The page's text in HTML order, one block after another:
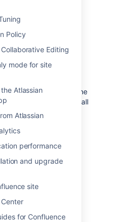
Policy
Editing
mode for site
Atlassian
Atlassian
performance
and upgrade
site
for Confluence
to this count
data
Confluence. Find out
the
and reduce the overall
site in our
23, 2023
Yes No